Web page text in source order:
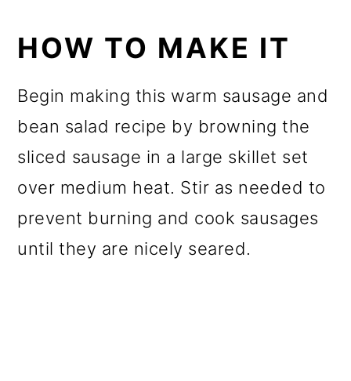
HOW TO MAKE IT
Begin making this warm sausage and
bean salad recipe by browning the
sliced sausage in a large skillet set
over medium heat. Stir as needed to
prevent burning and cook sausages
until they are nicely seared.